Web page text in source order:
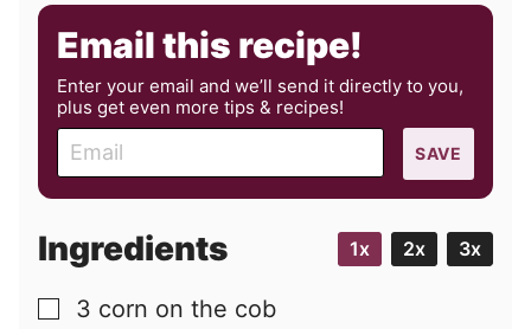
Email this recipe!
Enter your email and we’ll send it directly to you,
plus get even more tips & recipes!
m
a
l
SAVE
Ingredients 1x 2x 3x
▢
3 corn on the cob